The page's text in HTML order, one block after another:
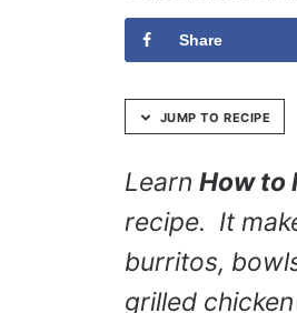
Share
JUMP TO RECIPE
Learn How to
recipe. It
burritos,
grilled